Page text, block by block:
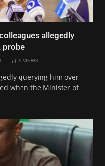
allegedly
probe
9 VIEWS
querying him over
when the Minister of